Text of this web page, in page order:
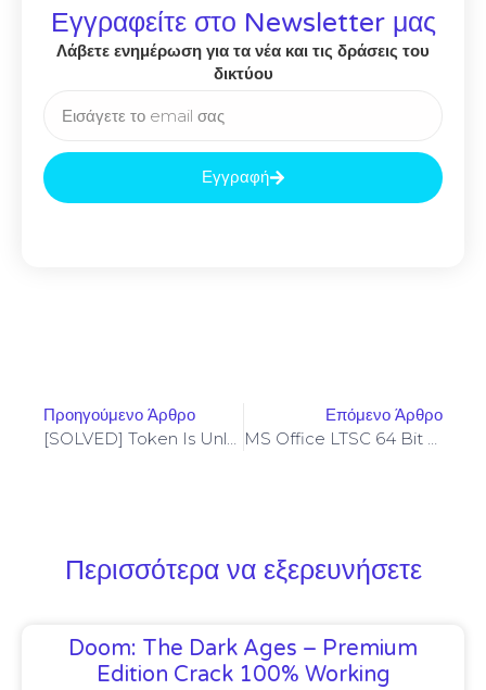
Εγγραφείτε στο Newsletter μας
Λάβετε ενημέρωση για τα νέα και τις δράσεις του
δικτύου
Εγγραφή
Προηγούμενο Άρθρο
[SOLVED] Token Is Unlocked – Codama (2024 Update)
Επόμενο Άρθρο
MS Office LTSC 64 Bit Auto-Activated Setup Only
Περισσότερα να εξερευνήσετε
Doom: The Dark Ages – Premium
Edition Crack 100% Working